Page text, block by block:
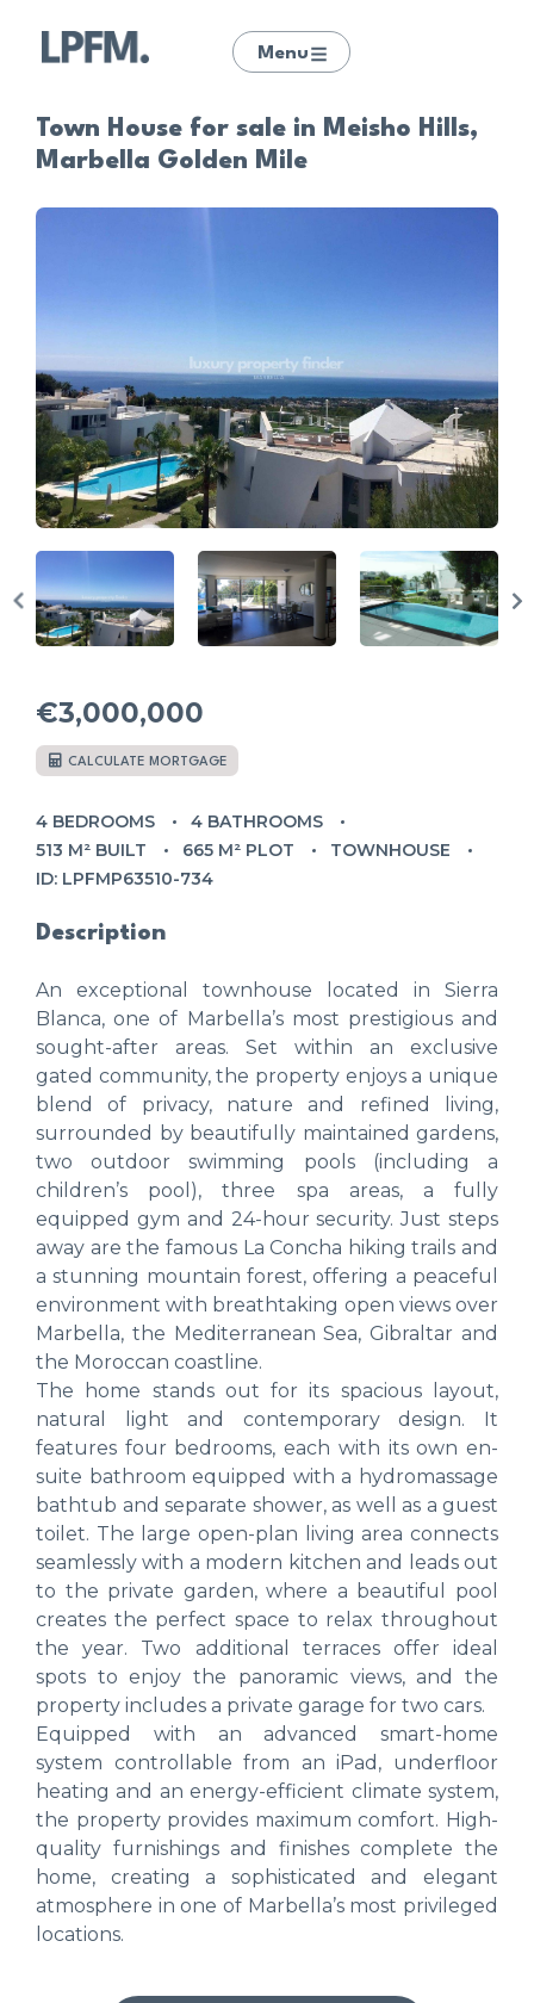
Menu
Town House for sale in Meisho Hills,
Marbella Golden Mile
€3,000,000
CALCULATE MORTGAGE
4 BEDROOMS
4 BATHROOMS
513 M² BUILT
665 M² PLOT
TOWNHOUSE
ID: LPFMP63510-734
Description
An exceptional townhouse located in Sierra
Blanca, one of Marbella’s most prestigious and
sought-after areas. Set within an exclusive
gated community, the property enjoys a unique
blend of privacy, nature and refined living,
surrounded by beautifully maintained gardens,
two outdoor swimming pools (including a
children’s pool), three spa areas, a fully
equipped gym and 24-hour security. Just steps
away are the famous La Concha hiking trails and
a stunning mountain forest, offering a peaceful
environment with breathtaking open views over
Marbella, the Mediterranean Sea, Gibraltar and
the Moroccan coastline.
The home stands out for its spacious layout,
natural light and contemporary design. It
features four bedrooms, each with its own en-
suite bathroom equipped with a hydromassage
bathtub and separate shower, as well as a guest
toilet. The large open-plan living area connects
seamlessly with a modern kitchen and leads out
to the private garden, where a beautiful pool
creates the perfect space to relax throughout
the year. Two additional terraces offer ideal
spots to enjoy the panoramic views, and the
property includes a private garage for two cars.
Equipped with an advanced smart-home
system controllable from an iPad, underfloor
heating and an energy-efficient climate system,
the property provides maximum comfort. High-
quality furnishings and finishes complete the
home, creating a sophisticated and elegant
atmosphere in one of Marbella’s most privileged
locations.